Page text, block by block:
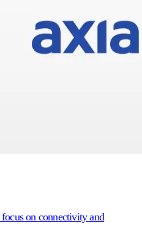
on connectivity and